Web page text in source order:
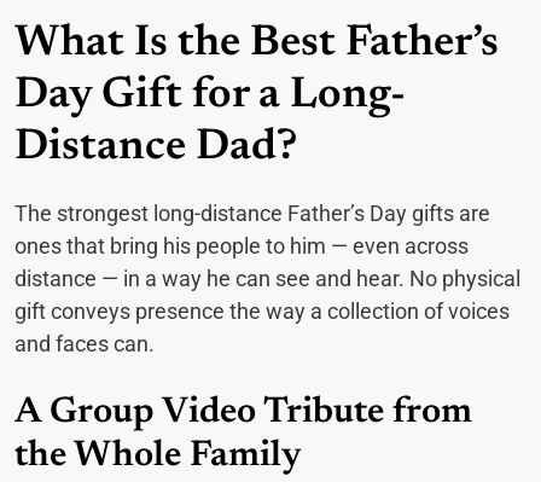
What Is the Best Father’s
Day Gift for a Long-
Distance Dad?
The strongest long-distance Father’s Day gifts are
ones that bring his people to him — even across
distance — in a way he can see and hear. No physical
gift conveys presence the way a collection of voices
and faces can.
A Group Video Tribute from
the Whole Family